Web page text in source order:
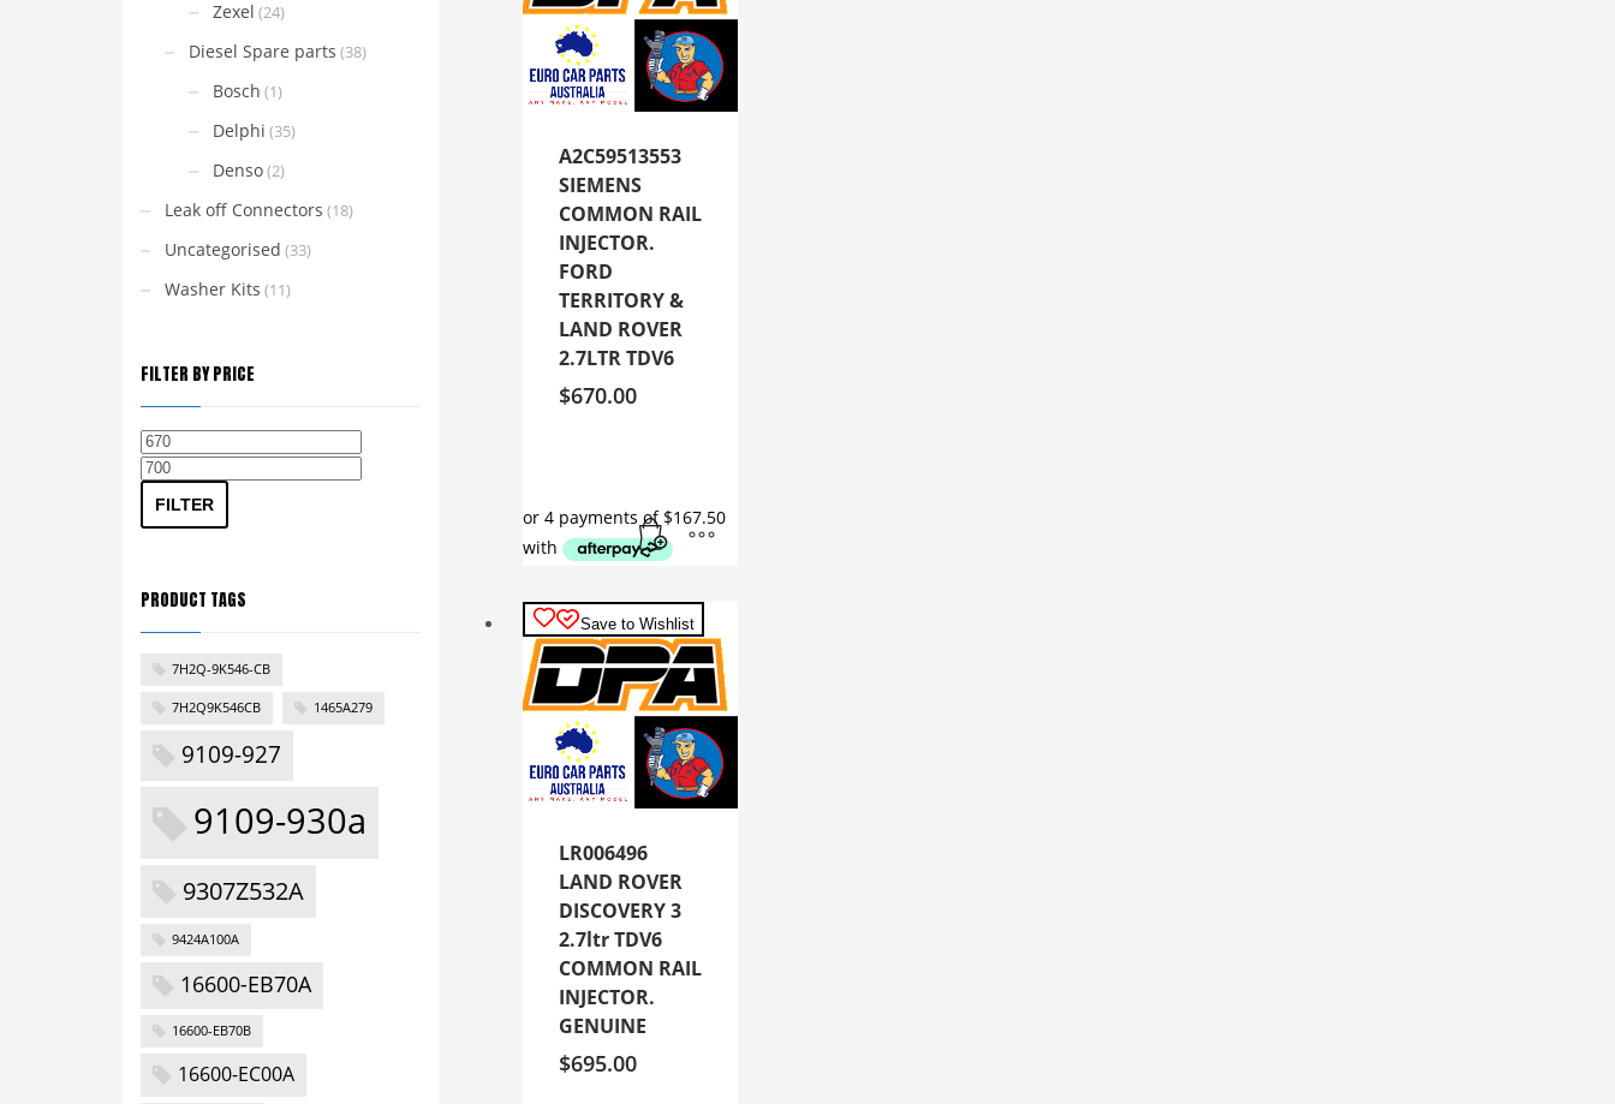
A2C59513553
SIEMENS
COMMON RAIL
INJECTOR.
FORD
TERRITORY &
LAND ROVER
2.7LTR TDV6
$670.00
Save to Wishlist
LR006496
LAND ROVER
DISCOVERY 3
2.7ltr TDV6
COMMON RAIL
INJECTOR.
GENUINE
$695.00
Zexel (24)
Diesel Spare parts (38)
Bosch (1)
Delphi (35)
Denso(2)
Leak off Connectors (18)
Uncategorised (33)
Washer Kits (11)
FILTER BY PRICE
Min
price
FILTER
PRODUCT TAGS
7H2Q-9K546-CB
7H2Q9K546CB 1465A279
9109-927
9109-930a
9307Z532A
9424A100A
16600-EB70A
16600-EB70B
16600-EC00A